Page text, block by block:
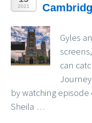
2021
Gyles
can
by watching episode
Sheila …